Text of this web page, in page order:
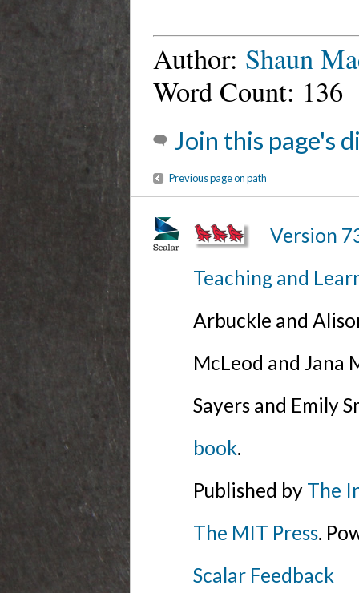
Author: Shaun
Word Count: 136
Join this page's
Previous page on path
Version
Teaching and
Arbuckle and
McLeod and Jana
Sayers and Emily
book.
Published by The
The MIT Press.
Scalar Feedback